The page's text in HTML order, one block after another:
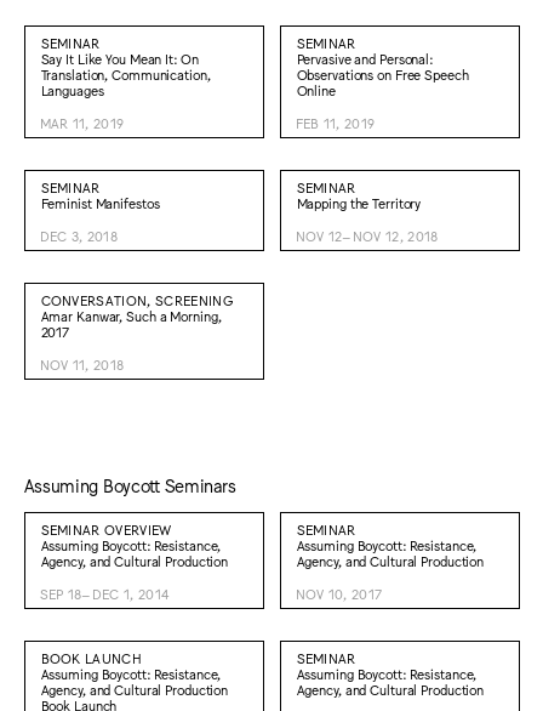
SEMINAR
Say It Like You Mean It: On
Translation, Communication,
Languages
MAR 11, 2019
SEMINAR
Pervasive and Personal:
Observations on Free Speech
Online
FEB 11, 2019
SEMINAR
Feminist Manifestos
DEC 3, 2018
SEMINAR
Mapping the Territory
NOV 12–NOV 12, 2018
CONVERSATION, SCREENING
Amar Kanwar, Such a Morning,
2017
NOV 11, 2018
Assuming Boycott Seminars
SEMINAR OVERVIEW
Assuming Boycott: Resistance,
Agency, and Cultural Production
SEP 18–DEC 1, 2014
SEMINAR
Assuming Boycott: Resistance,
Agency, and Cultural Production
NOV 10, 2017
BOOK LAUNCH
Assuming Boycott: Resistance,
Agency, and Cultural Production
Book Launch
SEMINAR
Assuming Boycott: Resistance,
Agency, and Cultural Production